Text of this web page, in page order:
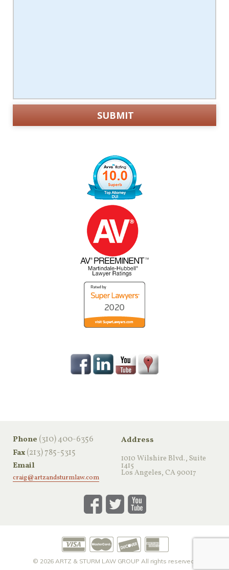
Phone ‪(310) 400-6356‬
Fax(213) 785-5315
Email
craig@artzandsturmlaw.com
Address
1010 Wilshire Blvd., Suite
1415
Los Angeles, CA 90017
© 2026 ARTZ & STURM LAW GROUP All rights reserved.